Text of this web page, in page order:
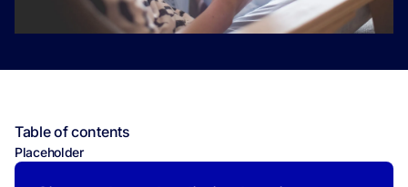
Table of contents
Placeholder